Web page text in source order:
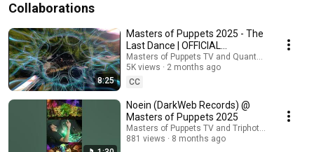
Collaborations
8:25
Masters of Puppets 2025 - The
Last Dance | OFFICIAL
AFTERMOVIE by Quanta.Vision |
4K HD
Masters of Puppets TV and Quanta.Vision
5K views
2 months ago
CC
Noein (DarkWeb Records) @
Masters of Puppets 2025
Masters of Puppets TV and Triphotos Digital TV
881 views
8 months ago